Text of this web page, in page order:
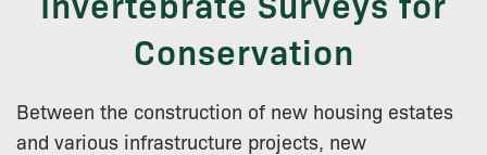
Conservation
Between the construction of new housing estates
and various infrastructure projects, new